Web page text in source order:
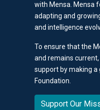
with Mensa. Mensa
adapting and
and intelligence
To ensure that the
and remains
support by making
Foundation.
Support Our